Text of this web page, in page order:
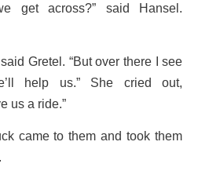
get across?” said Hansel.
Gretel. “But over there I see
help us.” She cried out,
us a ride.”
came to them and took them